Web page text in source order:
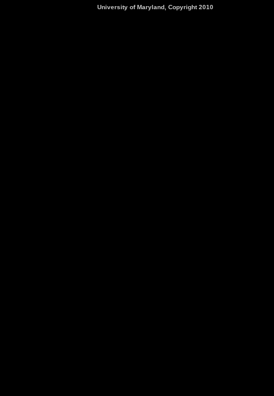
University of Maryland, Copyright 2010